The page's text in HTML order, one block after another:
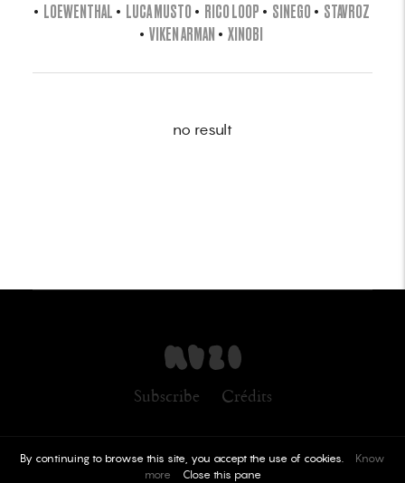
• LOEWENTHAL • LUCA MUSTO • RICO LOOP • SINEGO • STAVROZ
• VIKEN ARMAN • XINOBI
no result
Subscribe Crédits
By continuing to browse this site, you accept the use of cookies.
Know
more
Close this pane